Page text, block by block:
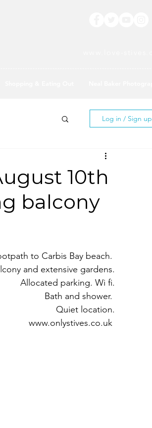
Log in / Sign up
10th
balcony
to Carbis Bay beach.
and extensive gardens.
Allocated parking. Wi fi.
Bath and shower.
Quiet location.
www.onlystives.co.uk